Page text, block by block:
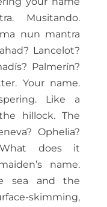
Musitando.
nun mantra
Lancelot?
Palmerín?
Your name.
Like a
hillock. The
Ophelia?
What does it
name.
sea and the
skimming,